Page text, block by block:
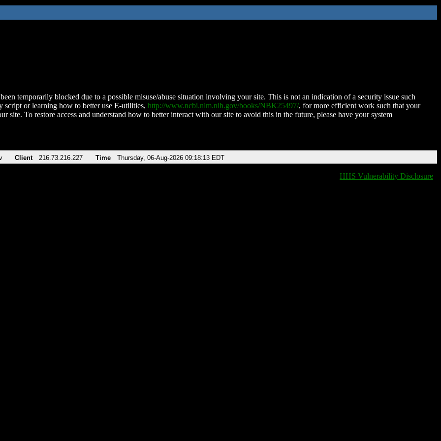
temporarily blocked due to a possible misuse/abuse situation involving your site. This is not an indication of a security issue such
script or learning how to better use E-utilities, http://www.ncbi.nlm.nih.gov/books/NBK25497/, for more efficient work such that your
site. To restore access and understand how to better interact with our site to avoid this in the future, please have your system
Client 216.73.216.227 Time Thursday, 06-Aug-2026 09:18:13 EDT
HHS Vulnerability Disclosure